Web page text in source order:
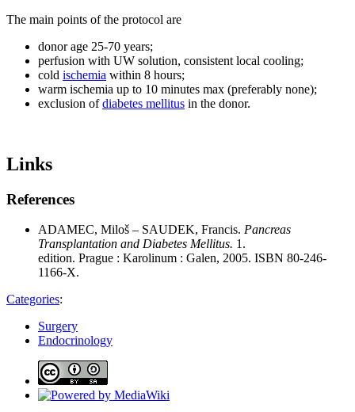
The main points of the protocol are
donor age 25-70 years;
perfusion with UW solution, consistent local cooling;
cold ischemia within 8 hours;
warm ischemia up to 10 minutes max (preferably none);
exclusion ofdiabetes mellitus in the donor.
Links
References
ADAMEC, Miloš – SAUDEK, Francis. Pancreas
Transplantation and Diabetes Mellitus. 1.
edition. Prague : Karolinum : Galen, 2005. ISBN 80-246-
1166-X.
Categories:
Surgery
Endocrinology